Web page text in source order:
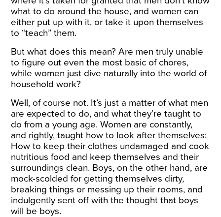
what to do around the house, and women can
either put up with it, or take it upon themselves
to “teach” them.
But what does this mean? Are men truly unable
to figure out even the most basic of chores,
while women just dive naturally into the world of
household work?
Well, of course not. It’s just a matter of what men
are expected to do, and what they’re taught to
do from a young age. Women are constantly,
and rightly, taught how to look after themselves:
How to keep their clothes undamaged and cook
nutritious food and keep themselves and their
surroundings clean. Boys, on the other hand, are
mock-scolded for getting themselves dirty,
breaking things or messing up their rooms, and
indulgently sent off with the thought that boys
will be boys.